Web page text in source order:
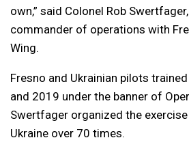
own,” said Colonel Rob
commander of operations with
Wing.
Fresno and Ukrainian pilots
and 2019 under the banner of
Swertfager organized the
Ukraine over 70 times.